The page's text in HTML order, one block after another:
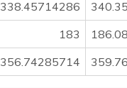
338.45714286
183
356.74285714